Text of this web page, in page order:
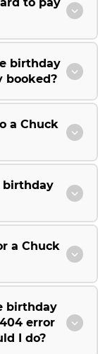
birthday
booked?
a Chuck
birthday
a Chuck
birthday
error
I do?